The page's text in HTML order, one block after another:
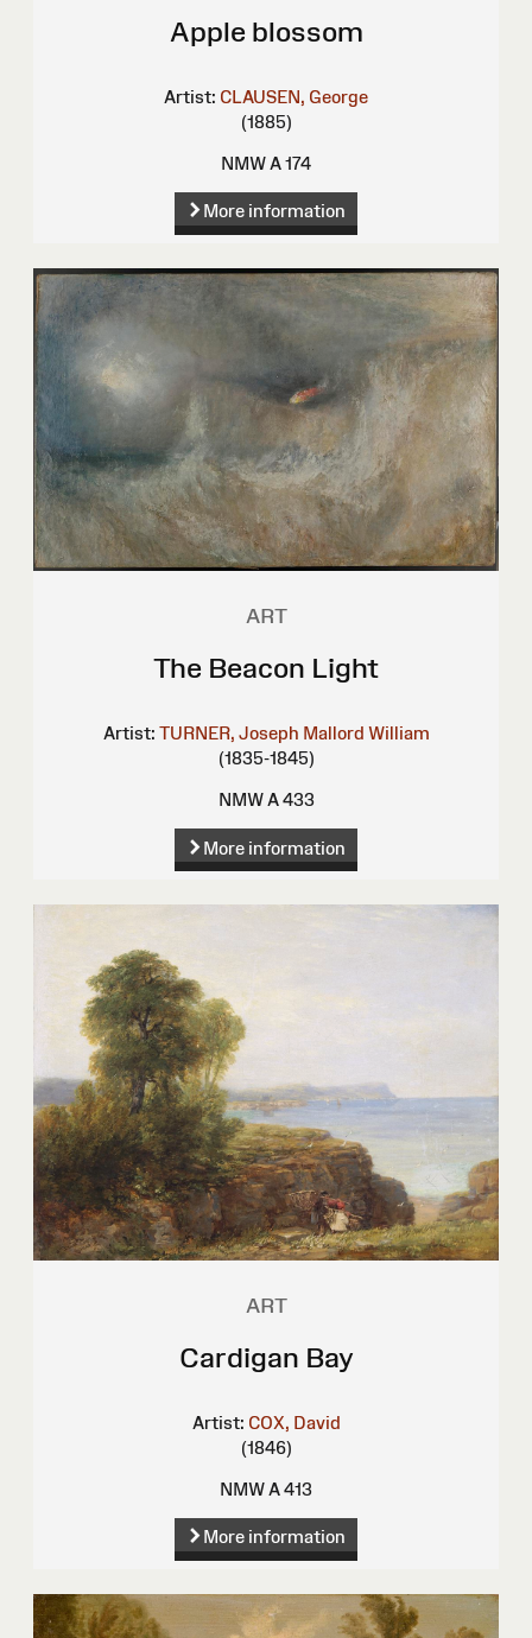
Apple blossom
Artist: CLAUSEN, George
(1885)
NMW A 174
More information
ART
The Beacon Light
Artist: TURNER, Joseph Mallord William
(1835-1845)
NMW A 433
More information
ART
Cardigan Bay
Artist: COX, David
(1846)
NMW A 413
More information